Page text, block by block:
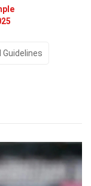
Guidelines